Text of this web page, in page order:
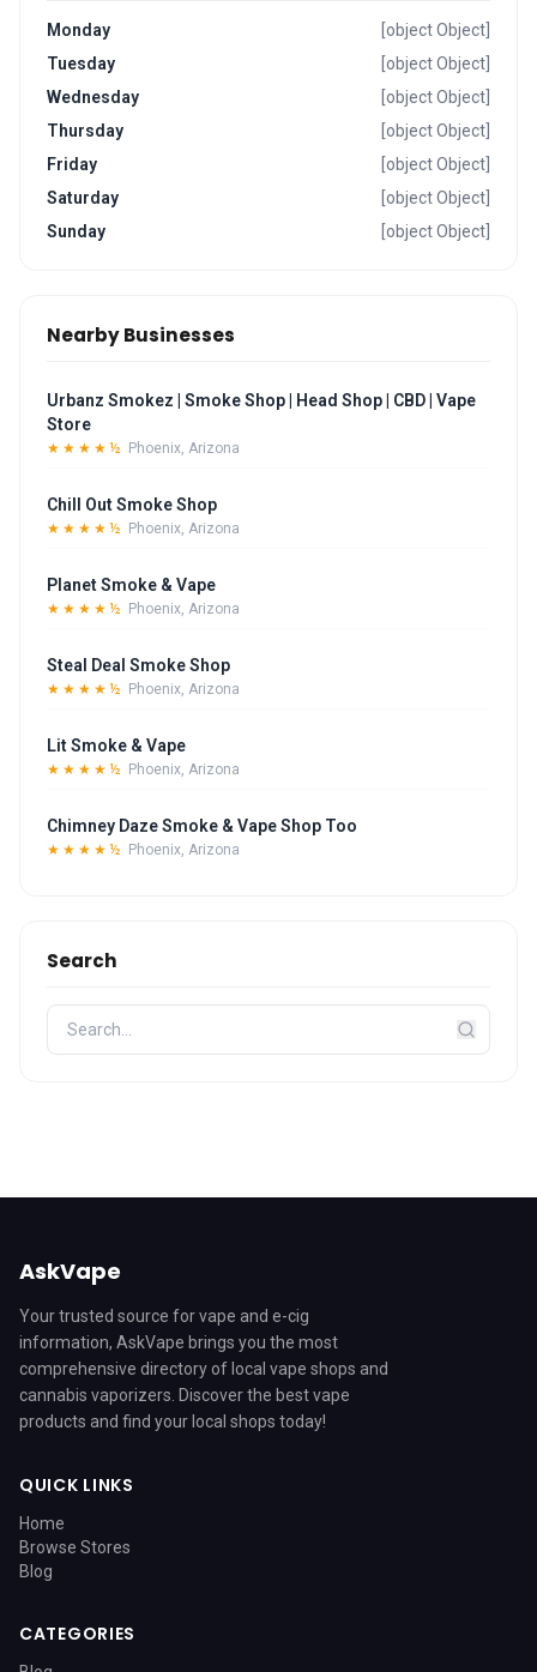
Monday
[object Object]
Tuesday
[object Object]
Wednesday
[object Object]
Thursday
[object Object]
Friday
[object Object]
Saturday
[object Object]
Sunday
[object Object]
Nearby Businesses
Urbanz Smokez | Smoke Shop | Head Shop | CBD | Vape
Store
★★★★½ Phoenix, Arizona
Chill Out Smoke Shop
★★★★½ Phoenix, Arizona
Planet Smoke & Vape
★★★★½ Phoenix, Arizona
Steal Deal Smoke Shop
★★★★½ Phoenix, Arizona
Lit Smoke & Vape
★★★★½ Phoenix, Arizona
Chimney Daze Smoke & Vape Shop Too
★★★★½ Phoenix, Arizona
Search
AskVape
Your trusted source for vape and e-cig
information, AskVape brings you the most
comprehensive directory of local vape shops and
cannabis vaporizers. Discover the best vape
products and find your local shops today!
QUICK LINKS
Home
Browse Stores
Blog
CATEGORIES